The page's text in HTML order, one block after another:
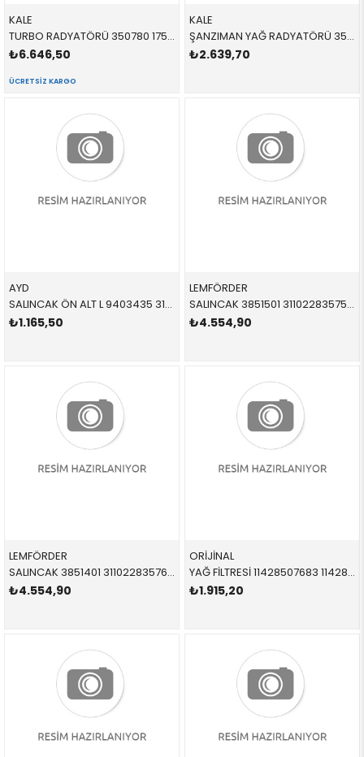
KALE
TURBO RADYATÖRÜ 350780 17517540035 17517540035 E82,E88,E90,E91,E92,E93,E84,E89 3.5İ,3.5İX,N54,N55 2006-2012
₺6.646,50
ÜCRETSIZ KARGO
KALE
ŞANZIMAN YAĞ RADYATÖRÜ 353305 17217551647 17217551647 E81,E87,E88,E82,E90,E91,E84,E93,E89 2.3İ,2.5İ,3.0İ,N52,N53 2004-2012
₺2.639,70
AYD
SALINCAK ÖN ALT L 9403435 31126770849 31122405859
₺1.165,50
LEMFÖRDER
SALINCAK 3851501 31102283575 31102283575 E87,E90,E92,E93,E82 M3 ÖN SOL 2005-2012
₺4.554,90
LEMFÖRDER
SALINCAK 3851401 31102283576 31102283576 E87,E90,E92,E93,E82 M3 ÖN SAĞ 2005-2012
₺4.554,90
ORİJİNAL
YAĞ FİLTRESİ 11428507683 11428507683 11428507683 E60 E61 E63 E64 E65 E66 E70 E71 E81 E82 E83 E84 E8 N47N 2010-2017
₺1.915,20